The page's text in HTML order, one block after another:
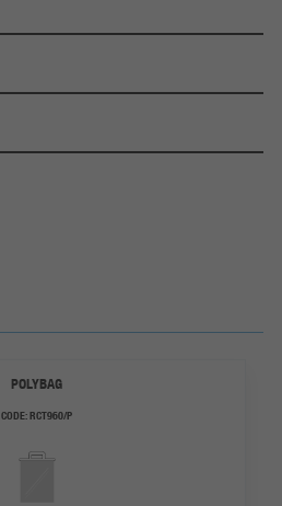
POLYBAG
CODE:RCT960/P